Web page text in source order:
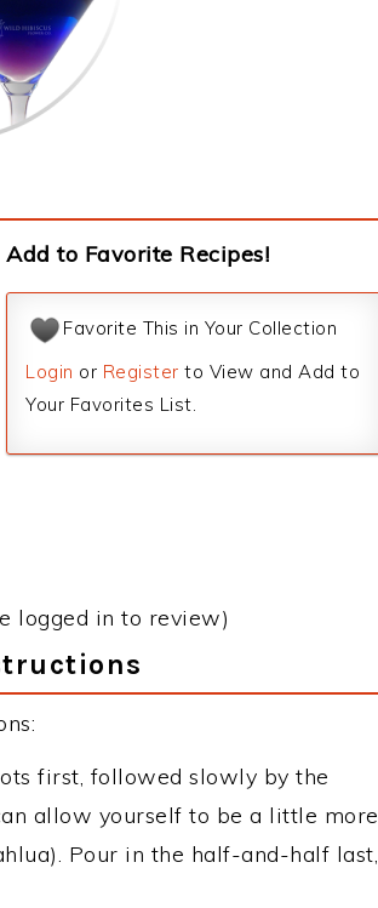
Add to Favorite Recipes!
Favorite This in Your Collection
Login or Register to View and Add to
Your Favorites List.
logged in to review)
first, followed slowly by the
allow yourself to be a little more
Pour in the half-and-half last,